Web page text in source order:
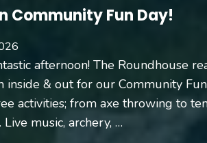
Community Fun Day!
afternoon! The Roundhouse
inside & out for our Community
activities; from axe throwing to
Live music, archery, …